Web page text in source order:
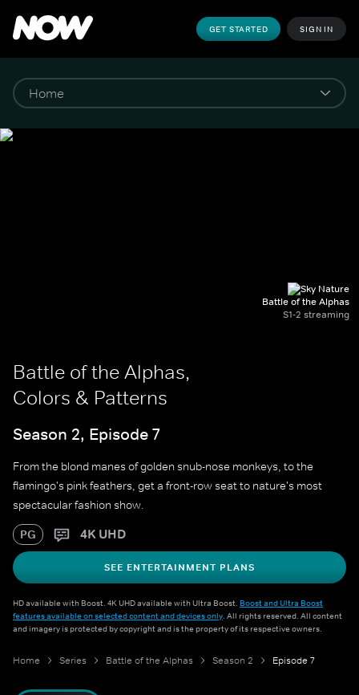
GET STARTED SIGN IN
Battle of the Alphas
S1-2 streaming
Battle of the Alphas,
Colors & Patterns
Season 2, Episode 7
From the blond manes of golden snub-nose monkeys, to the
flamingo's pink feathers, get a front-row seat to nature's most
spectacular fashion show.
PG 4K UHD
SEE ENTERTAINMENT PLANS
HD available with Boost. 4K UHD available with Ultra Boost. Boost and Ultra Boost
features available on selected content and devices only. All rights reserved. All content
and imagery is protected by copyright and is the property of its respective owners.
Home Series Battle of the Alphas Season 2 Episode 7